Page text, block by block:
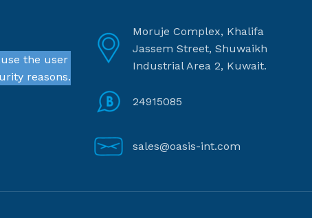
the user
reasons.
Moruje Complex, Khalifa
Jassem Street, Shuwaikh
Industrial Area 2, Kuwait.
24915085
sales@oasis-int.com